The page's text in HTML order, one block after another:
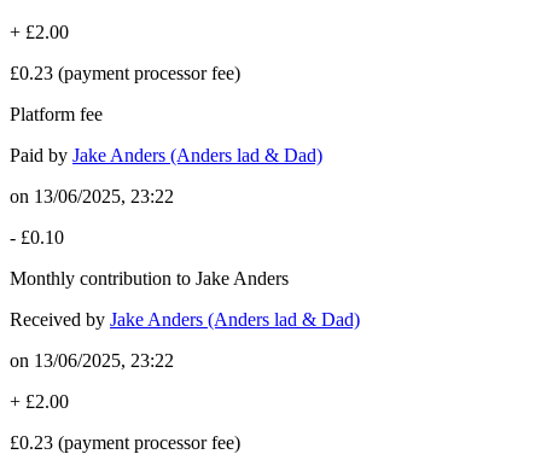
+ £2.00
£0.23 (payment processor fee)
Platform fee
Paid by Jake Anders (Anders lad & Dad)
on 13/06/2025, 23:22
- £0.10
Monthly contribution to Jake Anders
Received by Jake Anders (Anders lad & Dad)
on 13/06/2025, 23:22
+ £2.00
£0.23 (payment processor fee)